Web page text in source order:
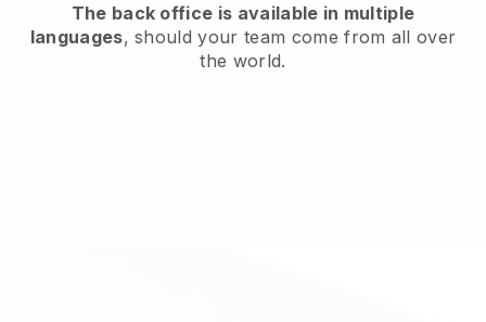
The back office is available in multiple
languages, should your team come from all over
the world.